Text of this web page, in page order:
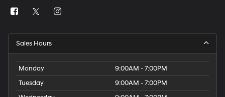
Sales Hours
Monday
9:00AM - 7:00PM
Tuesday
9:00AM - 7:00PM